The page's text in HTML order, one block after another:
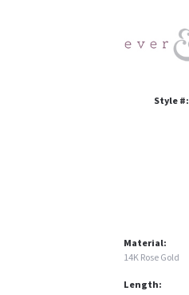
Style #:
Material:
14K Rose Gold
Length: